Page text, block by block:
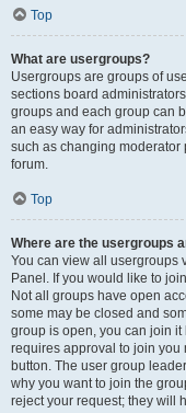
Top
What are usergroups?
Usergroups are groups of
sections board
groups and each group can
an easy way for
such as changing moderator
forum.
Top
Where are the usergroups
You can view all usergroups
Panel. If you would like to
Not all groups have open
some may be closed and
group is open, you can join
requires approval to join you
button. The user group
why you want to join the
reject your request; they will